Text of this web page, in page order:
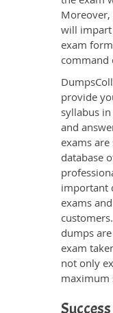
Moreover,
will impart
exam
command
provide
syllabus
and
exams
database
important
exams
dumps
exam
not only
maximum